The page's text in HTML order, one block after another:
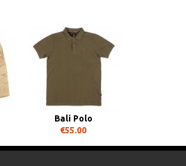
Bali Polo
€55.00